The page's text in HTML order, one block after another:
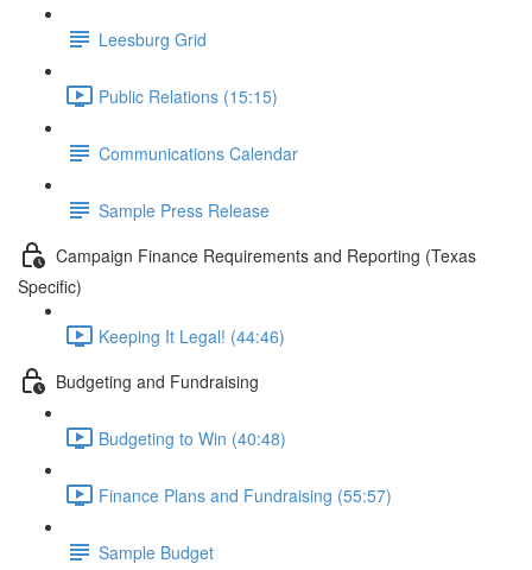
Leesburg Grid
Public Relations (15:15)
Communications Calendar
Sample Press Release
Campaign Finance Requirements and Reporting (Texas
Specific)
Keeping It Legal! (44:46)
Budgeting and Fundraising
Budgeting to Win (40:48)
Finance Plans and Fundraising (55:57)
Sample Budget